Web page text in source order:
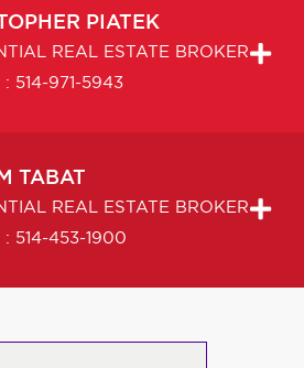
PIATEK
REAL ESTATE BROKER
: 514-971-5943
TABAT
REAL ESTATE BROKER
: 514-453-1900